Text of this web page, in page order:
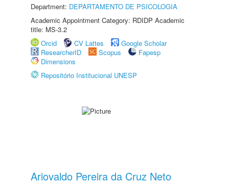
Department: DEPARTAMENTO DE PSICOLOGIA
Academic Appointment Category: RDIDP Academic
title: MS-3.2
Orcid
CV Lattes
Google Scholar
ResearcherID
Scopus
Fapesp
Dimensions
Repositório Institucional UNESP
Ariovaldo Pereira da Cruz Neto